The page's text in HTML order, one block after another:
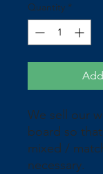
Quantity *
We sell our
board so
mixed /
necessary.